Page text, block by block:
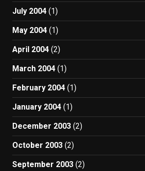
July 2004 (1)
May 2004 (1)
April 2004 (2)
March 2004 (1)
February 2004 (1)
January 2004 (1)
December 2003 (2)
October 2003 (2)
September 2003 (2)